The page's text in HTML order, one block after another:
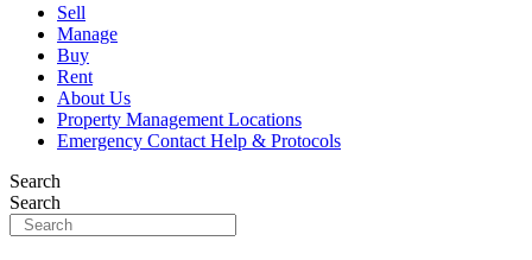
Sell
Manage
Buy
Rent
About Us
Property Management Locations
Emergency Contact Help & Protocols
Search
Search